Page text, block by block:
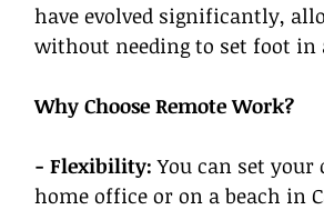
have evolved significantly,
without needing to set foot in
Why Choose Remote Work?
- Flexibility: You can set
home office or on a beach in